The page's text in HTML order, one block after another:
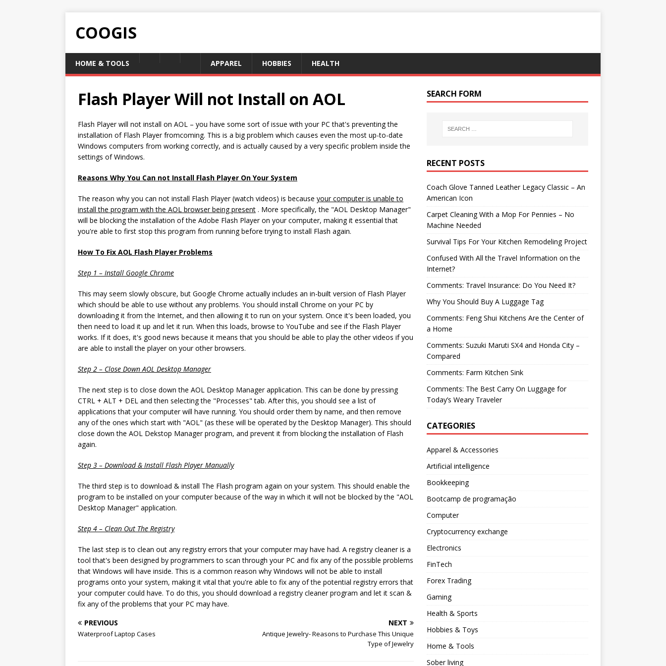
COOGIS
HOME & TOOLS APPAREL HOBBIES HEALTH
Flash Player Will not Install on AOL
Flash Player will not install on AOL – you have some sort of issue with your PC that's preventing the
installation of Flash Player fromcoming. This is a big problem which causes even the most up-to-date
Windows computers from working correctly, and is actually caused by a very specific problem inside the
settings of Windows.
Reasons Why You Can not Install Flash Player On Your System
The reason why you can not install Flash Player (watch videos) is because your computer is unable to
install the program with the AOL browser being present . More specifically, the "AOL Desktop Manager"
will be blocking the installation of the Adobe Flash Player on your computer, making it essential that
you're able to first stop this program from running before trying to install Flash again.
How To Fix AOL Flash Player Problems
Step 1 – Install Google Chrome
This may seem slowly obscure, but Google Chrome actually includes an in-built version of Flash Player
which should be able to use without any problems. You should install Chrome on your PC by
downloading it from the Internet, and then allowing it to run on your system. Once it's been loaded, you
then need to load it up and let it run. When this loads, browse to YouTube and see if the Flash Player
works. If it does, it's good news because it means that you should be able to play the other videos if you
are able to install the player on your other browsers.
Step 2 – Close Down AOL Desktop Manager
The next step is to close down the AOL Desktop Manager application. This can be done by pressing
CTRL + ALT + DEL and then selecting the "Processes" tab. After this, you should see a list of
applications that your computer will have running. You should order them by name, and then remove
any of the ones which start with "AOL" (as these will be operated by the Desktop Manager). This should
close down the AOL Dekstop Manager program, and prevent it from blocking the installation of Flash
again.
Step 3 – Download & Install Flash Player Manually
The third step is to download & install The Flash program again on your system. This should enable the
program to be installed on your computer because of the way in which it will not be blocked by the "AOL
Desktop Manager" application.
Step 4 – Clean Out The Registry
The last step is to clean out any registry errors that your computer may have had. A registry cleaner is a
tool that's been designed by programmers to scan through your PC and fix any of the possible problems
that Windows will have inside. This is a common reason why Windows will not be able to install
programs onto your system, making it vital that you're able to fix any of the potential registry errors that
your computer could have. To do this, you should download a registry cleaner program and let it scan &
fix any of the problems that your PC may have.
PREVIOUS
Waterproof Laptop Cases
NEXT
Antique Jewelry- Reasons to Purchase This Unique
Type of Jewelry
SEARCH FORM
RECENT POSTS
Coach Glove Tanned Leather Legacy Classic – An
American Icon
Carpet Cleaning With a Mop For Pennies – No
Machine Needed
Survival Tips For Your Kitchen Remodeling Project
Confused With All the Travel Information on the
Internet?
Comments: Travel Insurance: Do You Need It?
Why You Should Buy A Luggage Tag
Comments: Feng Shui Kitchens Are the Center of
a Home
Comments: Suzuki Maruti SX4 and Honda City –
Compared
Comments: Farm Kitchen Sink
Comments: The Best Carry On Luggage for
Today’s Weary Traveler
CATEGORIES
Apparel & Accessories
Artificial intelligence
Bookkeeping
Bootcamp de programação
Computer
Cryptocurrency exchange
Electronics
FinTech
Forex Trading
Gaming
Health & Sports
Hobbies & Toys
Home & Tools
Sober living